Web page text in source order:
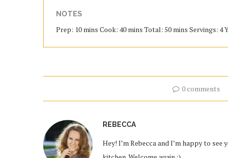
NOTES
Prep: 10 mins Cook: 40 mins Total: 50 mins Servings: 4
0 comments
REBECCA
Hey! I’m Rebecca and I’m happy to